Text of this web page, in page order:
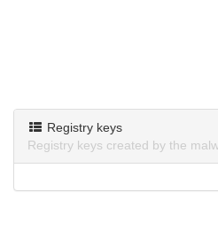
Registry keys
Registry keys created by the